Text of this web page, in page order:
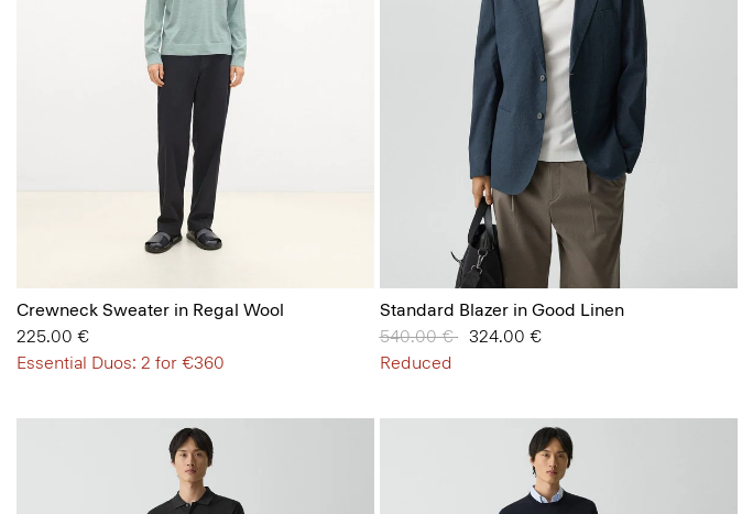
Crewneck Sweater in Regal Wool
225.00 €
Essential Duos: 2 for €360
Standard Blazer in Good Linen
Price reduced from
540.00 €to324.00 €
Reduced